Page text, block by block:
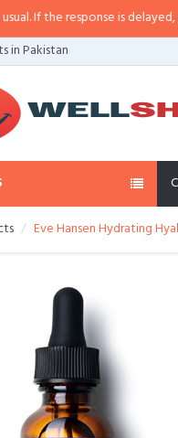
is delayed, please call/
in Pakistan
Eve Hansen Hydrating